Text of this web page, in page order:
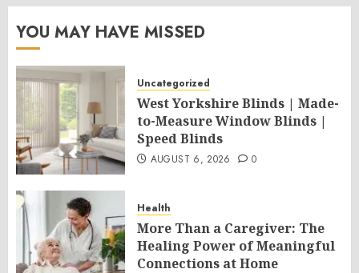
YOU MAY HAVE MISSED
Uncategorized
West Yorkshire Blinds | Made-
to-Measure Window Blinds |
Speed Blinds
AUGUST 6, 2026 0
Health
More Than a Caregiver: The
Healing Power of Meaningful
Connections at Home